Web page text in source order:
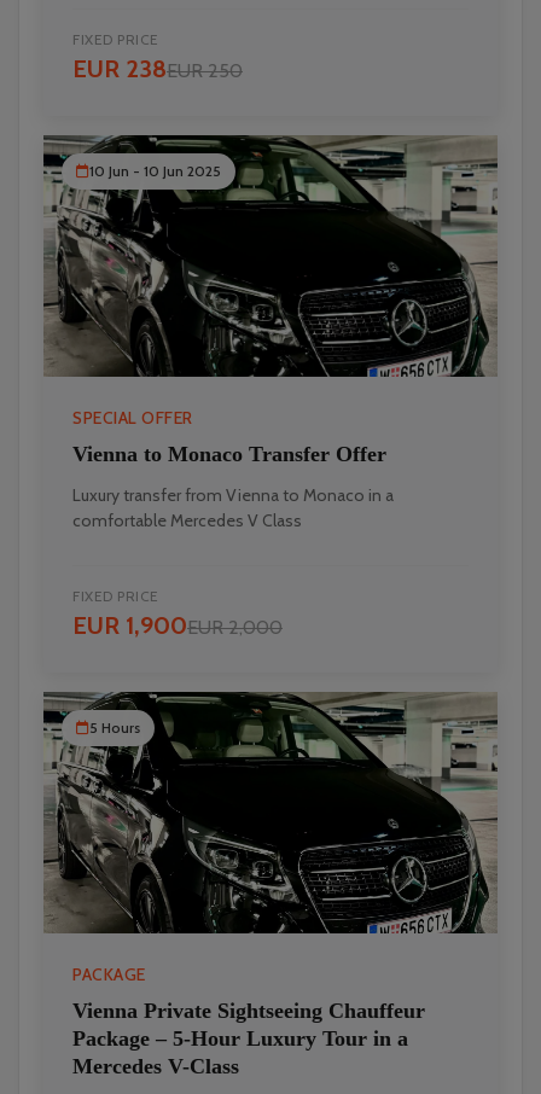
FIXED PRICE
EUR 238EUR 250
10 Jun - 10 Jun 2025
SPECIAL OFFER
Vienna to Monaco Transfer Offer
Luxury transfer from Vienna to Monaco in a
comfortable Mercedes V Class
FIXED PRICE
EUR 1,900EUR 2,000
5 Hours
PACKAGE
Vienna Private Sightseeing Chauffeur
Package – 5-Hour Luxury Tour in a
Mercedes V-Class